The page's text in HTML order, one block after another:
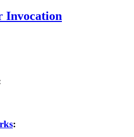
Invocation
: